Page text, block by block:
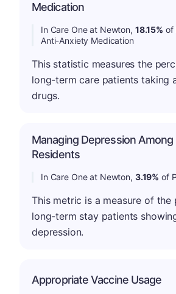
Medication
In Care One at Newton, 18.15% of
Anti-Anxiety Medication
This statistic measures the
long-term care patients taking
drugs.
Managing Depression Among
Residents
In Care One at Newton, 3.19% of
This metric is a measure of the
long-term stay patients
depression.
Appropriate Vaccine Usage